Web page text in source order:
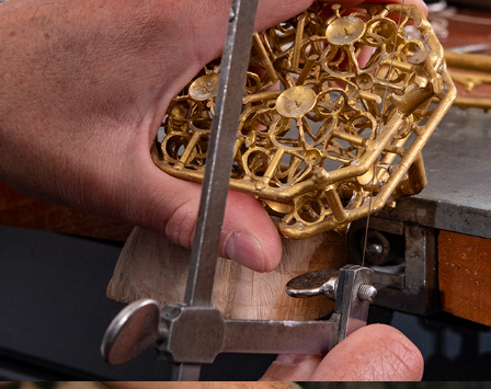
THE ARTISANS